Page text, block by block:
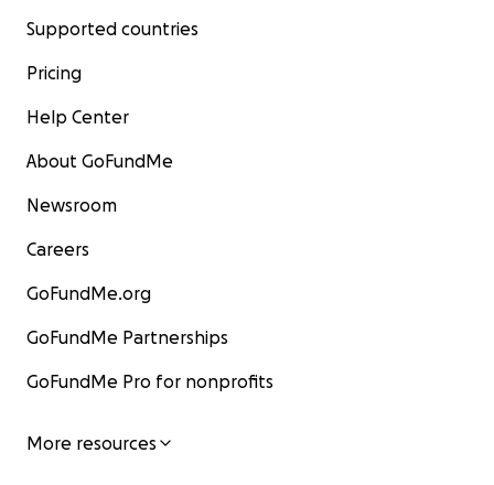
Supported countries
Pricing
Help Center
About GoFundMe
Newsroom
Careers
GoFundMe.org
GoFundMe Partnerships
GoFundMe Pro for nonprofits
More resources